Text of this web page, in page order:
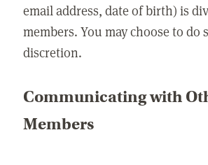
email address, date of birth) is
members. You may choose to do
discretion.
Communicating with
Members